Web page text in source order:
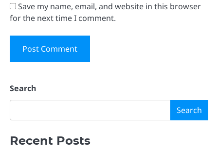
Save my name, email, and website in this browser
for the next time I comment.
Search
Search
Recent Posts